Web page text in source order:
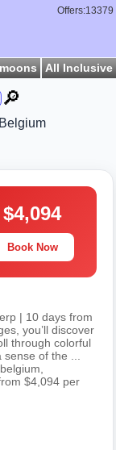
Offers:13379
All Inclusive
🔎
$4,094
Book Now
| 10 days from
you’ll discover
through colorful
of the ...
$4,094 per